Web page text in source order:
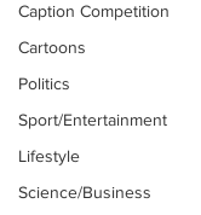
Caption Competition
Cartoons
Politics
Sport/Entertainment
Lifestyle
Science/Business